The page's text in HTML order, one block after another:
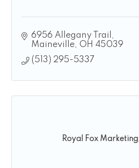
6956 Allegany Trail
Maineville OH 45039
(513) 295-5337
Royal Fox